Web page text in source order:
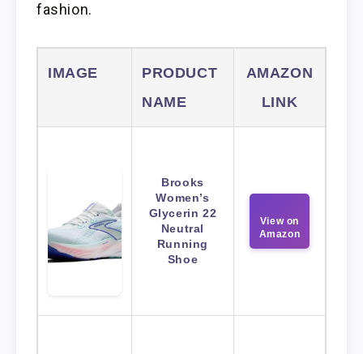
fashion.
IMAGE
PRODUCT
NAME
AMAZON
LINK
Brooks
Women’s
Glycerin 22
Neutral
Running
Shoe
View on
Amazon